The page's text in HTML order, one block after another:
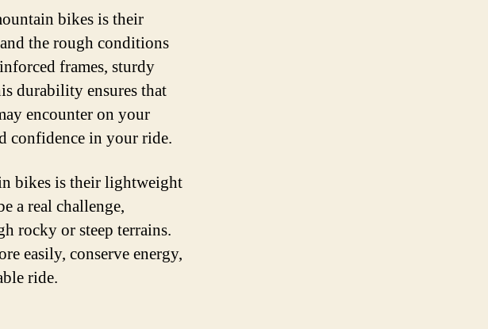
bikes is their
the rough conditions
frames, sturdy
durability ensures that
encounter on your
confidence in your ride.
bikes is their lightweight
a real challenge,
rocky or steep terrains.
easily, conserve energy,
ride.